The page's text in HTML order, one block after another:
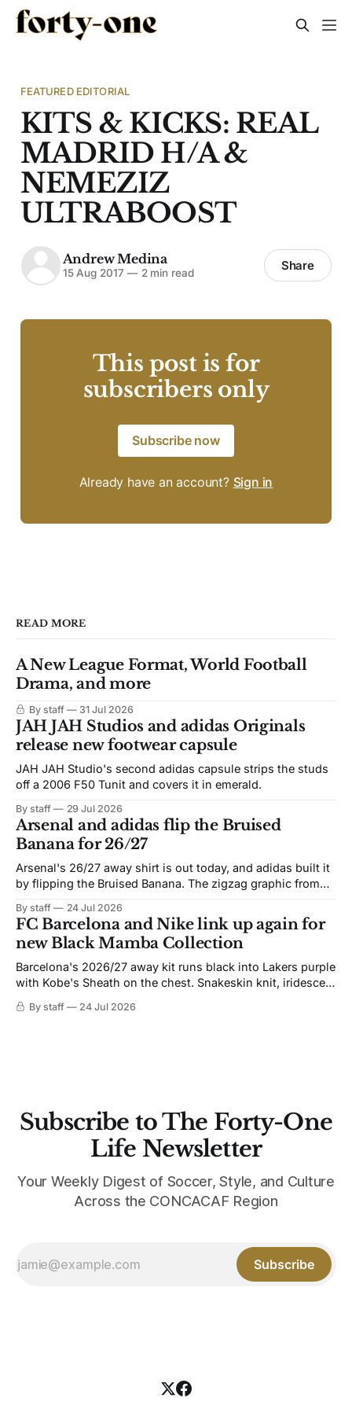
FEATURED EDITORIAL
KITS & KICKS: REAL
MADRID H/A &
NEMEZIZ
ULTRABOOST
Andrew Medina
15 Aug 2017 —2 min read Share
This post is for
subscribers only
Subscribe now
Already have an account? Sign in
READ MORE
A New League Format, World Football
Drama, and more
By staff 31 Jul 2026
JAH JAH Studios and adidas Originals
release new footwear capsule
JAH JAH Studio's second adidas capsule strips the studs
off a 2006 F50 Tunit and covers it in emerald.
By staff 29 Jul 2026
Arsenal and adidas flip the Bruised
Banana for 26/27
Arsenal's 26/27 away shirt is out today, and adidas built it
by flipping the Bruised Banana. The zigzag graphic from
not. Navy takes the base where yellow used to sit, and the
yellow now runs through the
By staff 24 Jul 2026
FC Barcelona and Nike link up again for
new Black Mamba Collection
Barcelona's 2026/27 away kit runs black into Lakers purple
with Kobe's Sheath on the chest. Snakeskin knit, iridescent
By staff 24 Jul 2026
Subscribe to The Forty-One
Life Newsletter
Your Weekly Digest of Soccer, Style, and Culture
Across the CONCACAF Region
Subscribe